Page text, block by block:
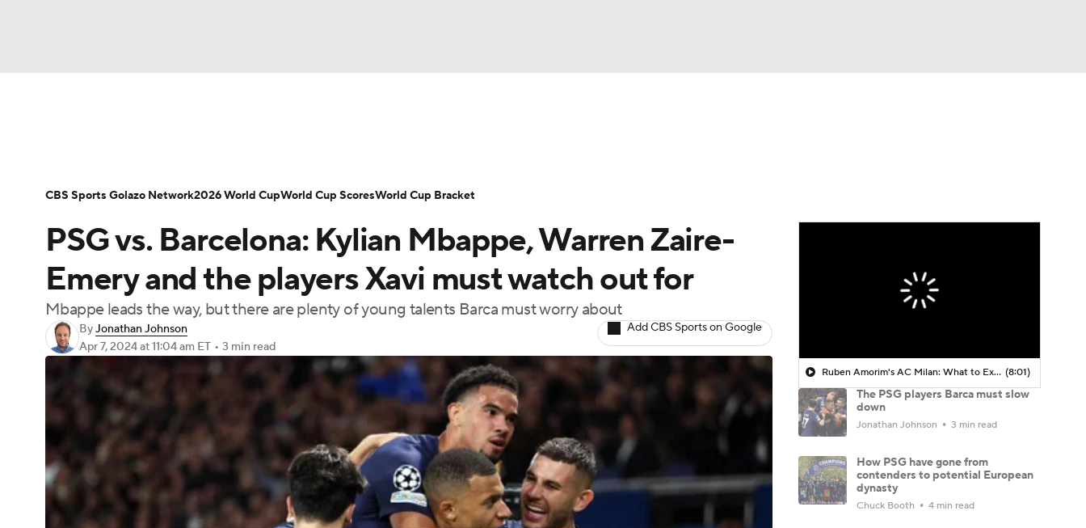
Champions League WWE Boxing NASCAR
Podcasts Prediction Shop PBR MLV
3ICE Play Golf
Bundesliga La Liga Liga MX Carabao Cup World Cup
Women's World Cup CBS Sports Golazo Network Video Soccer Betting Shop
PSG vs. Barcelona: Kylian Mbappe, Warren Zaire-
Emery and the players Xavi must watch out for
Mbappe leads the way, but there are plenty of young talents Barca must worry about
ByJonathan Johnson
Apr 7, 2024at 11:04 am ET • 3 min read
Add CBS Sports on Google
Ruben Amorim's AC Milan: What to Expect in 2026/27 - Morning Footy (8:01)
The PSG players Barca must slow
down
Jonathan Johnson 3 min read
How PSG have gone from
contenders to potential European
dynasty
Chuck Booth 4 min read
CBS Sports Golazo Network2026 World CupWorld Cup ScoresWorld Cup Bracket